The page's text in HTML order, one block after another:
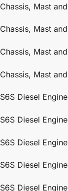
Chassis, Mast
Chassis, Mast
Chassis, Mast
Chassis, Mast
S6S Diesel
S6S Diesel
S6S Diesel
S6S Diesel
S6S Diesel